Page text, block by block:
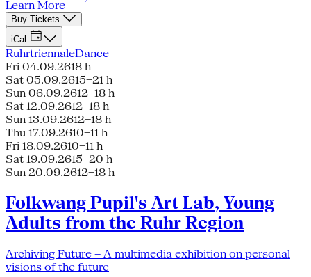
Learn More
Buy Tickets
iCal
RuhrtriennaleDance
Fri 04.09.2618 h
Sat 05.09.2615–21 h
Sun 06.09.2612–18 h
Sat 12.09.2612–18 h
Sun 13.09.2612–18 h
Thu 17.09.2610–11 h
Fri 18.09.2610–11 h
Sat 19.09.2615–20 h
Sun 20.09.2612–18 h
Folkwang Pupil's Art Lab, Young
Adults from the Ruhr Region
Archiving Future – A multimedia exhibition on personal
visions of the future